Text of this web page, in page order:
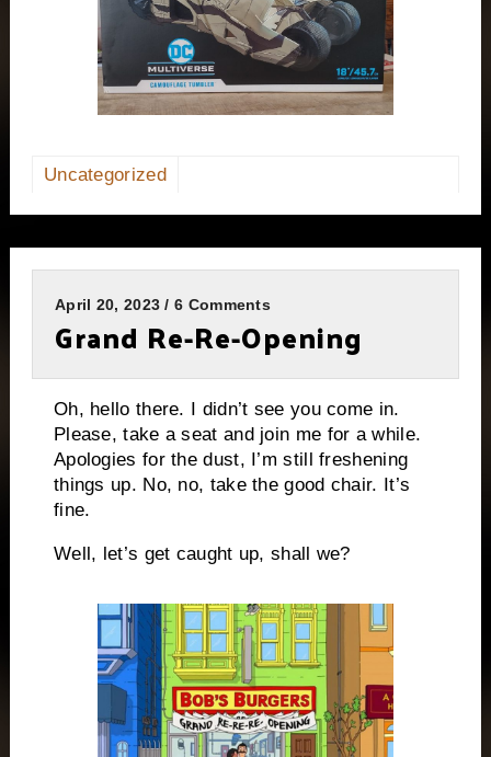
Uncategorized
April 20, 2023 / 6 Comments
Grand Re-Re-Opening
Oh, hello there. I didn’t see you come in.
Please, take a seat and join me for a while.
Apologies for the dust, I’m still freshening
things up. No, no, take the good chair. It’s
fine.
Well, let’s get caught up, shall we?